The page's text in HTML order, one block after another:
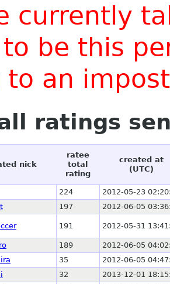
currently
be this
an
ratings
nick
ratee
total
rating
created at
(UTC)
224
2012-05-23
197 2012-06-05
191 2012-05-31
189
2012-06-05
35
2012-06-05
32
2013-12-01